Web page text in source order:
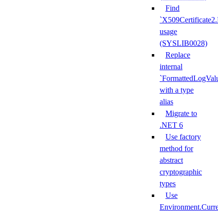
Find
usage
(SYSLIB0028)
Replace
internal
with a type
alias
Migrate to
.NET 6
Use factory
method for
abstract
cryptographic
types
Use